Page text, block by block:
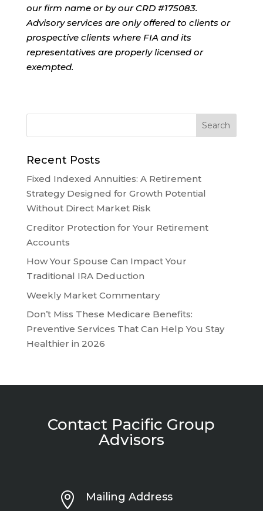
our firm name or by our CRD #175083.
Advisory services are only offered to clients or
prospective clients where FIA and its
representatives are properly licensed or
exempted.
Recent Posts
Fixed Indexed Annuities: A Retirement
Strategy Designed for Growth Potential
Without Direct Market Risk
Creditor Protection for Your Retirement
Accounts
How Your Spouse Can Impact Your
Traditional IRA Deduction
Weekly Market Commentary
Don’t Miss These Medicare Benefits:
Preventive Services That Can Help You Stay
Healthier in 2026
Contact Pacific Group
Advisors
 Mailing Address